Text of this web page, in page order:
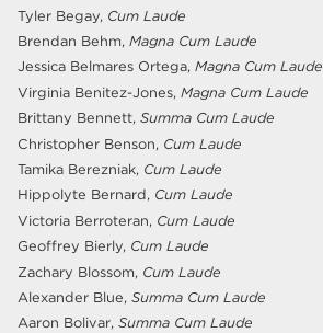
Tyler Begay, Cum Laude
Brendan Behm, Magna Cum Laude
Jessica Belmares Ortega, Magna Cum Laude
Virginia Benitez-Jones, Magna Cum Laude
Brittany Bennett, Summa Cum Laude
Christopher Benson, Cum Laude
Tamika Berezniak, Cum Laude
Hippolyte Bernard, Cum Laude
Victoria Berroteran, Cum Laude
Geoffrey Bierly, Cum Laude
Zachary Blossom, Cum Laude
Alexander Blue, Summa Cum Laude
Aaron Bolivar, Summa Cum Laude